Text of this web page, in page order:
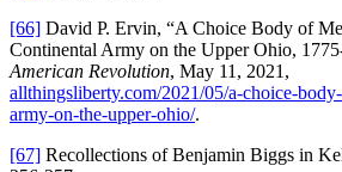
[66] David P. Ervin, “A Choice Body of
Continental Army on the Upper Ohio,
American Revolution, May 11, 2021,
allthingsliberty.com/2021/05/a-choice-
army-on-the-upper-ohio/.
[67] Recollections of Benjamin Biggs in